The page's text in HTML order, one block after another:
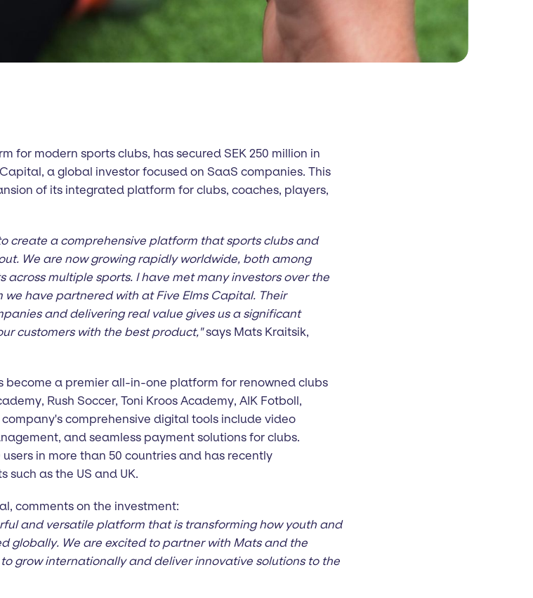
for modern sports clubs, has secured SEK 250 million in
a global investor focused on SaaS companies. This
of its integrated platform for clubs, coaches, players,
create a comprehensive platform that sports clubs and
We are now growing rapidly worldwide, both among
multiple sports. I have met many investors over the
have partnered with at Five Elms Capital. Their
and delivering real value gives us a significant
customers with the best product,"says Mats Kraitsik,
become a premier all-in-one platform for renowned clubs
Rush Soccer, Toni Kroos Academy, AIK Fotboll,
comprehensive digital tools include video
and seamless payment solutions for clubs.
in more than 50 countries and has recently
such as the US and UK.
comments on the investment:
and versatile platform that is transforming how youth and
globally. We are excited to partner with Mats and the
grow internationally and deliver innovative solutions to the